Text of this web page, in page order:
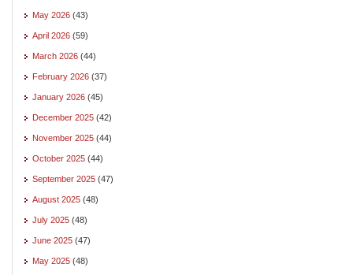
May 2026 (43)
April 2026 (59)
March 2026 (44)
February 2026 (37)
January 2026 (45)
December 2025 (42)
November 2025 (44)
October 2025 (44)
September 2025 (47)
August 2025 (48)
July 2025 (48)
June 2025 (47)
May 2025 (48)